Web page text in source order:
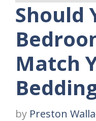
Should
Match
by Preston